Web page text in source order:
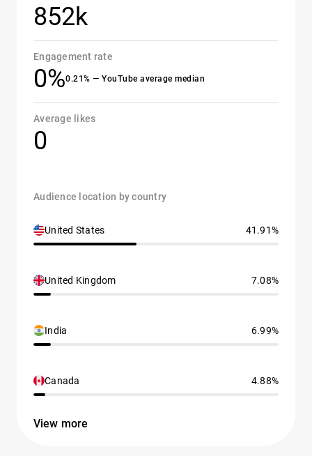
852k
Engagement rate
0%0.21% — YouTube average median
Average likes
0
Audience location by country
United States 41.91%
United Kingdom 7.08%
India 6.99%
Canada 4.88%
View more